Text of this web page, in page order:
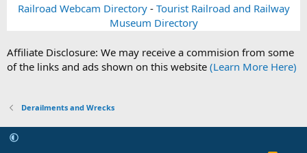
Railroad Webcam Directory- Tourist Railroad and Railway
Museum Directory
Affiliate Disclosure: We may receive a commision from some
of the links and ads shown on this website (Learn More Here)
Derailments and Wrecks